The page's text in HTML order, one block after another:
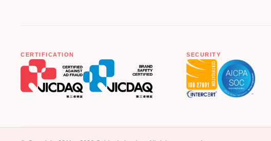
CERTIFICATION SECURITY